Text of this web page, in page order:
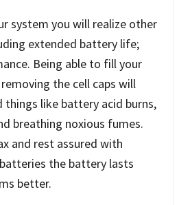
system you will realize other
extended battery life;
Being able to fill your
the cell caps will
things like battery acid burns,
breathing noxious fumes.
and rest assured with
the battery lasts
better.